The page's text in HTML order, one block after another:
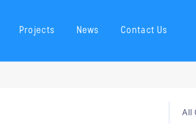
Projects News Contact Us